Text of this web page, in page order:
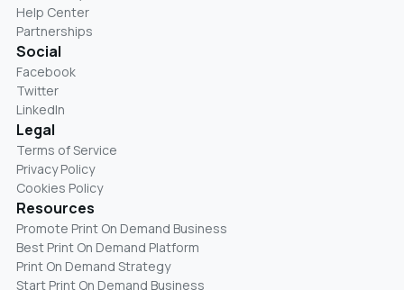
Help Center
Partnerships
Social
Facebook
Twitter
LinkedIn
Legal
Terms of Service
Privacy Policy
Cookies Policy
Resources
Promote Print On Demand Business
Best Print On Demand Platform
Print On Demand Strategy
Start Print On Demand Business